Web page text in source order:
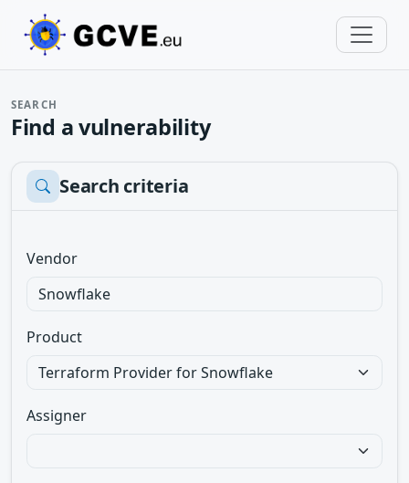
SEARCH
Find a vulnerability
Search criteria
Vendor
Product
Assigner